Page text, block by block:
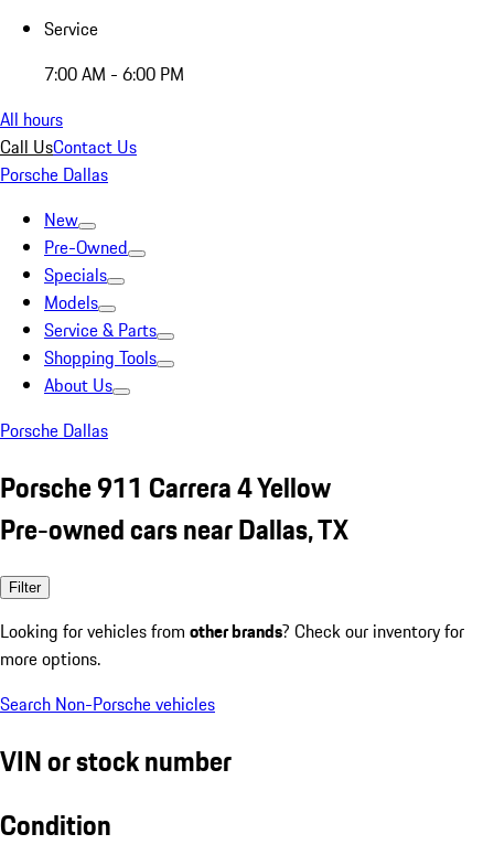
Service
7:00 AM - 6:00 PM
All hours
Call UsContact Us
Porsche Dallas
New
Pre-Owned
Specials
Models
Service & Parts
Shopping Tools
About Us
Porsche Dallas
Porsche 911 Carrera 4 Yellow
Pre-owned cars near Dallas, TX
Filter
Looking for vehicles from other brands? Check our inventory for
more options.
Search Non-Porsche vehicles
VIN or stock number
Condition